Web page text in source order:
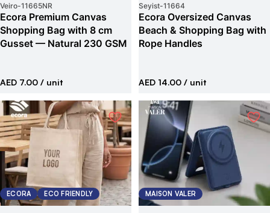
Veiro-11665NR
Ecora Premium Canvas
Shopping Bag with 8 cm
Gusset — Natural 230 GSM
AED 7.00 / unit
Seyist-11664
Ecora Oversized Canvas
Beach & Shopping Bag with
Rope Handles
AED 14.00 / unit
ECORA ECO FRIENDLY MAISON VALER